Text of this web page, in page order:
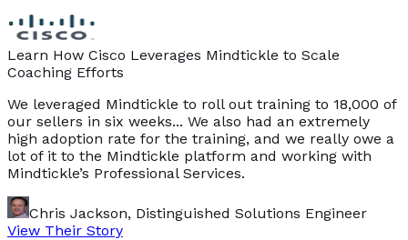
Learn How Cisco Leverages Mindtickle to Scale
Coaching Efforts
We leveraged Mindtickle to roll out training to 18,000 of
our sellers in six weeks... We also had an extremely
high adoption rate for the training, and we really owe a
lot of it to the Mindtickle platform and working with
Mindtickle’s Professional Services.
Chris Jackson, Distinguished Solutions Engineer
View Their Story